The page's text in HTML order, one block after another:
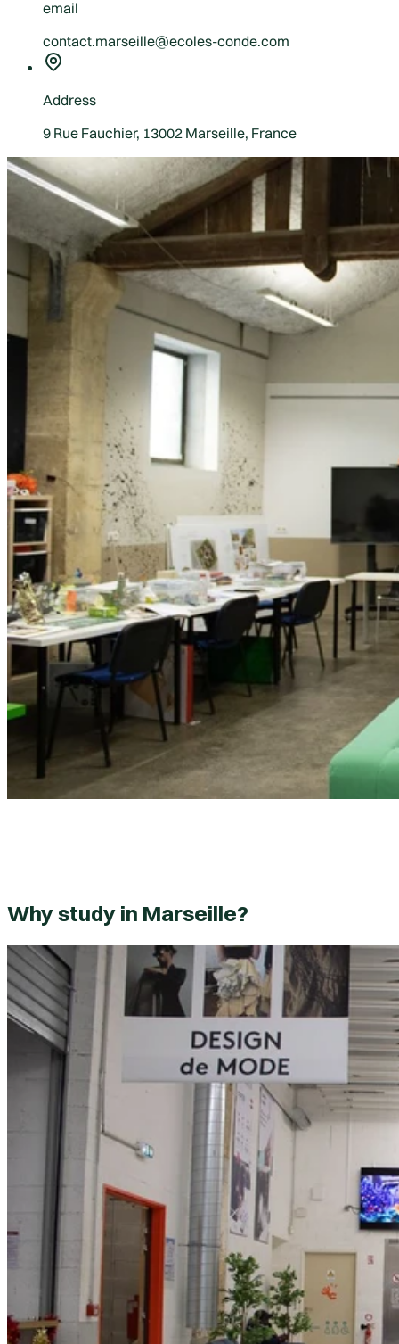
email
contact.marseille@ecoles-conde.com
Address
9 Rue Fauchier, 13002 Marseille, France
Why study in Marseille?